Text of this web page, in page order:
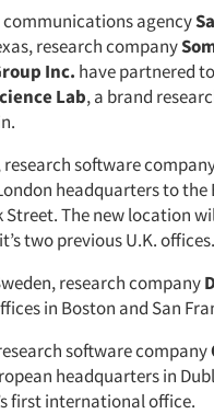
communications agency
research company
Inc. have partnered
Lab, a brand
research software
headquarters to the
Street. The new location
two previous U.K. offices.
research company
in Boston and San
software company
headquarters in
first international office.